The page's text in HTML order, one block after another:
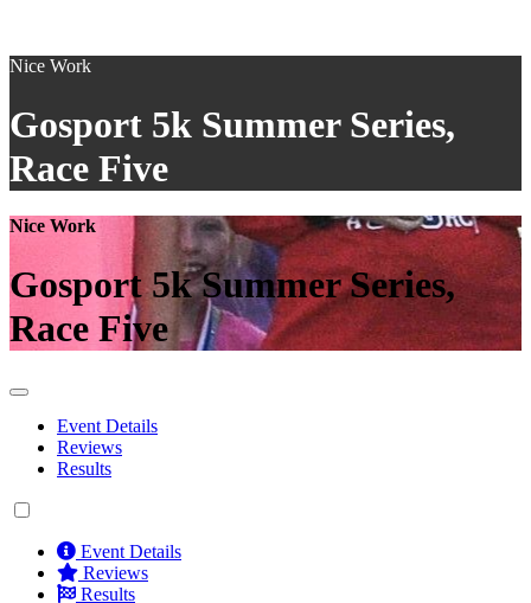
Nice Work
Gosport 5k Summer Series,
Race Five
Nice Work
Gosport 5k Summer Series,
Race Five
Event Details
Reviews
Results
Event Details
Reviews
Results